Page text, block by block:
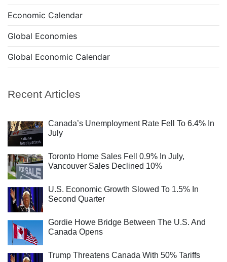
Economic Calendar
Global Economies
Global Economic Calendar
Recent Articles
Canada’s Unemployment Rate Fell To 6.4% In
July
Toronto Home Sales Fell 0.9% In July,
Vancouver Sales Declined 10%
U.S. Economic Growth Slowed To 1.5% In
Second Quarter
Gordie Howe Bridge Between The U.S. And
Canada Opens
Trump Threatens Canada With 50% Tariffs